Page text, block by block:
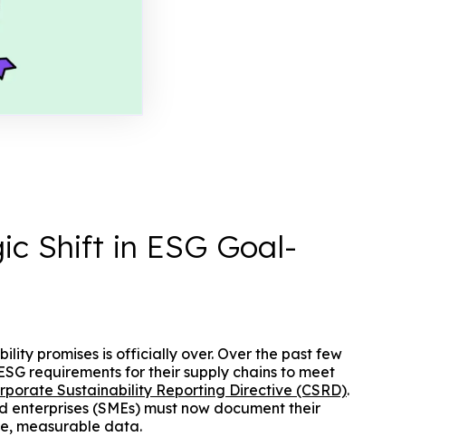
Shift in ESG Goal-
promises is officially over. Over the past few
requirements for their supply chains to meet
Sustainability Reporting Directive (CSRD).
(SMEs) must now document their
measurable data.